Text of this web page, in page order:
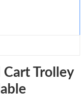
Cart Trolley